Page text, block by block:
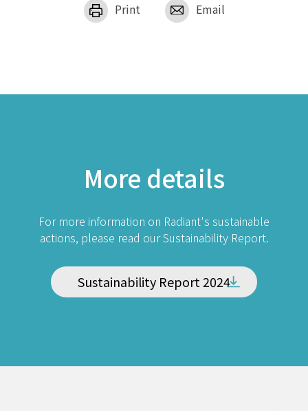
Print Email
More details
For more information on Radiant's sustainable
actions, please read our Sustainability Report.
Sustainability Report 2024